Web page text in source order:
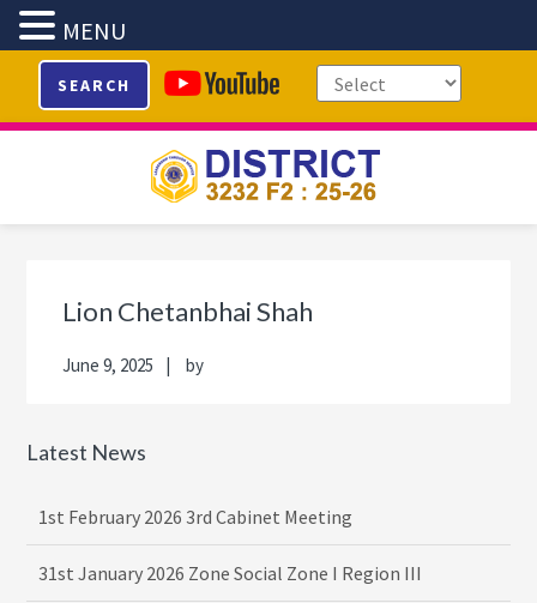
primary
main
primary
footer
SEARCH
Lion Chetanbhai Shah
June 9, 2025 by
Sidebar
Latest News
1st February 2026 3rd Cabinet Meeting
31st January 2026 Zone Social Zone I Region III
MENU